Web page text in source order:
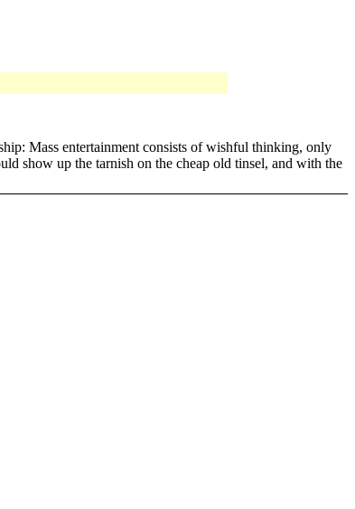
Mass entertainment consists of wishful thinking, only
show up the tarnish on the cheap old tinsel, and with the